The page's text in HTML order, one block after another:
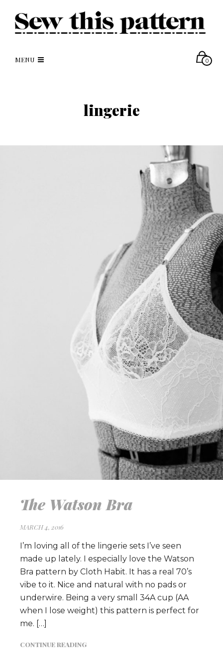
MENU 0
lingerie
The Watson Bra
MARCH 4, 2016
I’m loving all of the lingerie sets I’ve seen
made up lately. I especially love the Watson
Bra pattern by Cloth Habit. It has a real 70’s
vibe to it. Nice and natural with no pads or
underwire. Being a very small 34A cup (AA
when I lose weight) this pattern is perfect for
me. […]
CONTINUE READING